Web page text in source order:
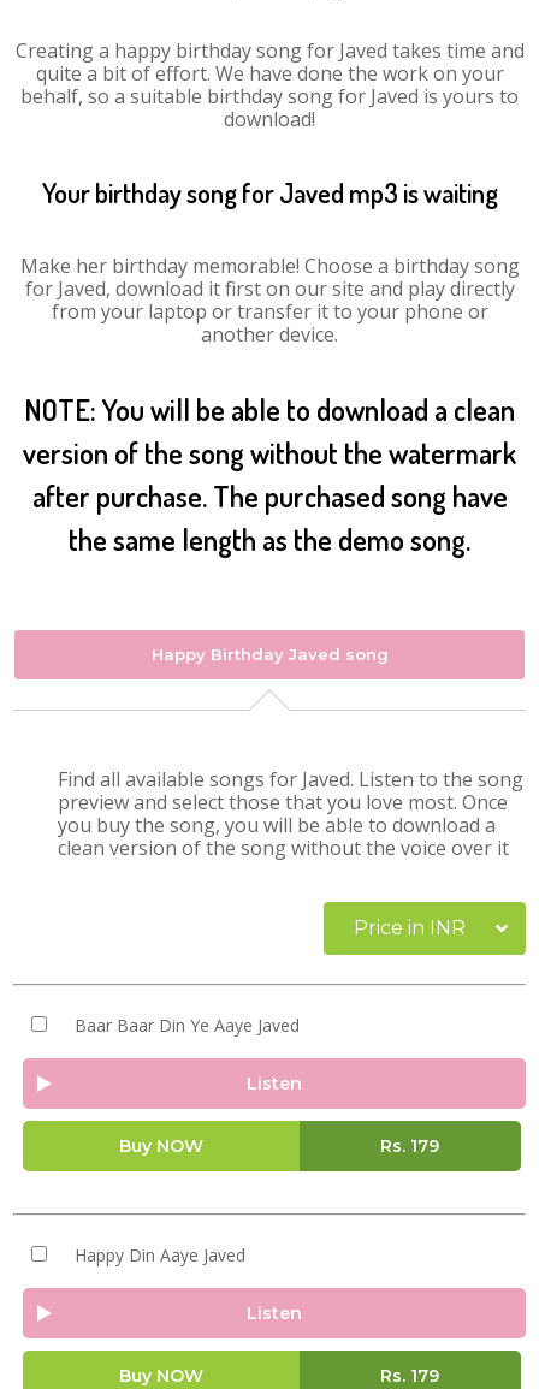
Creating a happy birthday song for Javed takes time and
quite a bit of effort. We have done the work on your
behalf, so a suitable birthday song for Javed is yours to
download!
Your birthday song for Javed mp3 is waiting
Make her birthday memorable! Choose a birthday song
for Javed, download it first on our site and play directly
from your laptop or transfer it to your phone or
another device.
NOTE: You will be able to download a clean
version of the song without the watermark
after purchase. The purchased song have
the same length as the demo song.
Happy Birthday Javed song
Find all available songs for Javed. Listen to the song
preview and select those that you love most. Once
you buy the song, you will be able to download a
clean version of the song without the voice over it
Price in INR
Baar Baar Din Ye Aaye Javed
Listen
Buy NOW Rs. 179
Happy Din Aaye Javed
Listen
Buy NOW Rs. 179